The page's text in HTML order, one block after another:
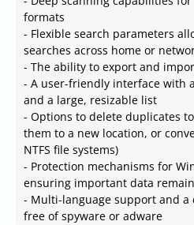
formats
- Flexible search parameters
searches across home or
- The ability to export and
- A user-friendly interface with
and a large, resizable list
- Options to delete duplicates
them to a new location, or
NTFS file systems)
- Protection mechanisms for
ensuring important data
- Multi-language support and
free of spyware or adware